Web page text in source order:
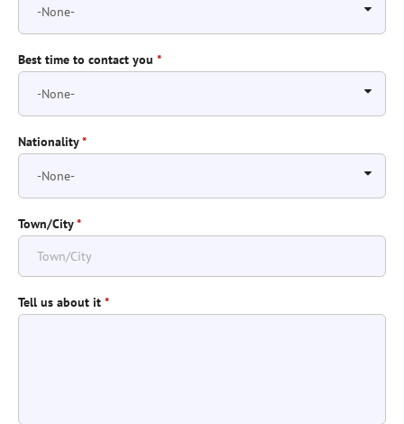
Best time to contact you *
Nationality*
Town/City*
Tell us about it *